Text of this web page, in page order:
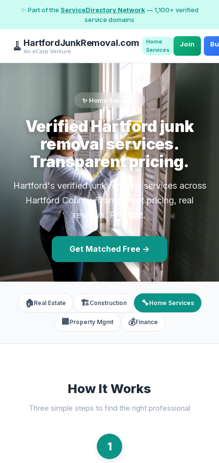
✨ Part of the ServiceDirectory Network— 1,100+ verified
service domains
🧹 HartfordJunkRemoval.com
An eCorp Venture
Home
Services
Join
✨ Home Services
Verified Hartford junk
removal services.
Transparent pricing.
Hartford's verified junk removal services across
Hartford County. Transparent pricing, real
reviews, Pro-first.
Get Matched Free →
🏠Real Estate 🏗️Construction 🔧Home Services
🏢 Property Mgmt 💰Finance
How It Works
Three simple steps to find the right professional
1